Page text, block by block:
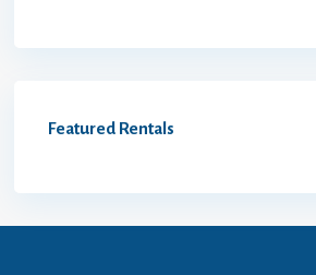
Featured Rentals